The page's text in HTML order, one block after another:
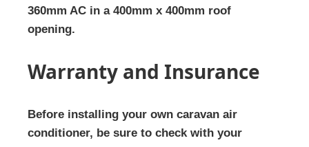
360mm AC in a 400mm x 400mm roof
opening.
Warranty and Insurance
Before installing your own caravan air
conditioner, be sure to check with your